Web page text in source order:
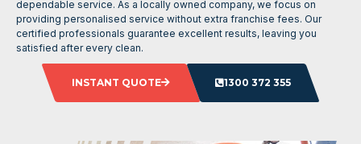
dependable service. As a locally owned company, we focus on
providing personalised service without extra franchise fees. Our
certified professionals guarantee excellent results, leaving you
satisfied after every clean.
INSTANT QUOTE 1300 372 355